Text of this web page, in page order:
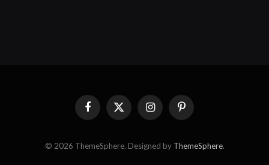
FacebookX
(Twitter)
InstagramPinterest
© 2026 ThemeSphere. Designed by ThemeSphere.